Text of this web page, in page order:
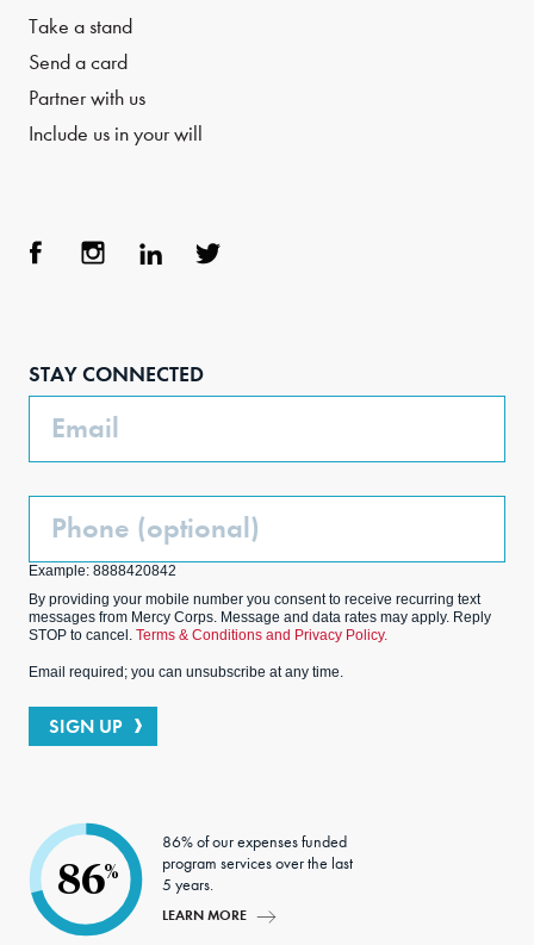
Take a stand
Send a card
Partner with us
Include us in your will
STAY CONNECTED
Email
Phone
Example: 8888420842
By providing your mobile number you consent to receive recurring text
messages from Mercy Corps. Message and data rates may apply. Reply
STOP to cancel. Terms & Conditions and Privacy Policy.
Email required; you can unsubscribe at any time.
SIGN UP
86%
86% of our expenses funded
program services over the last
5 years.
LEARN MORE